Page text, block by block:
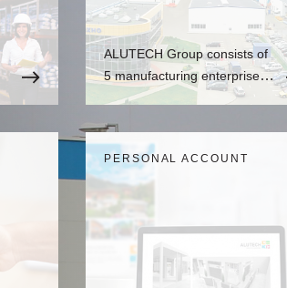
ALUTECH Group consists of
5 manufacturing enterprises
and over 20 sales companies
PERSONAL ACCOUNT